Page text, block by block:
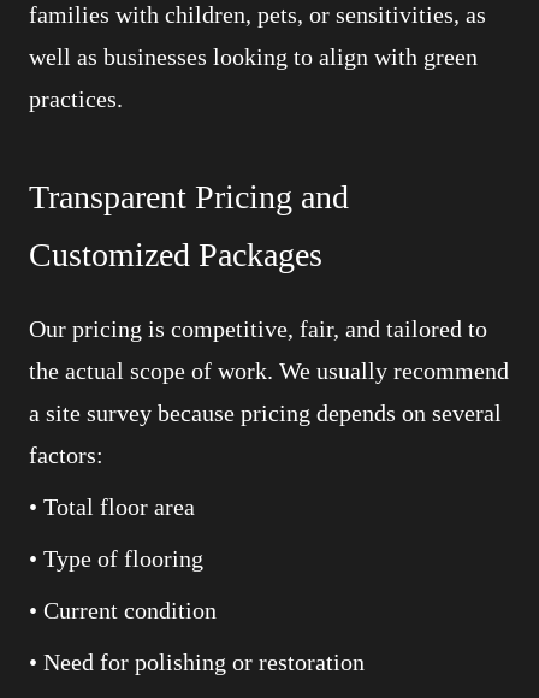
families with children, pets, or sensitivities, as
well as businesses looking to align with green
practices.
Transparent Pricing and
Customized Packages
Our pricing is competitive, fair, and tailored to
the actual scope of work. We usually recommend
a site survey because pricing depends on several
factors:
• Total floor area
• Type of flooring
• Current condition
• Need for polishing or restoration